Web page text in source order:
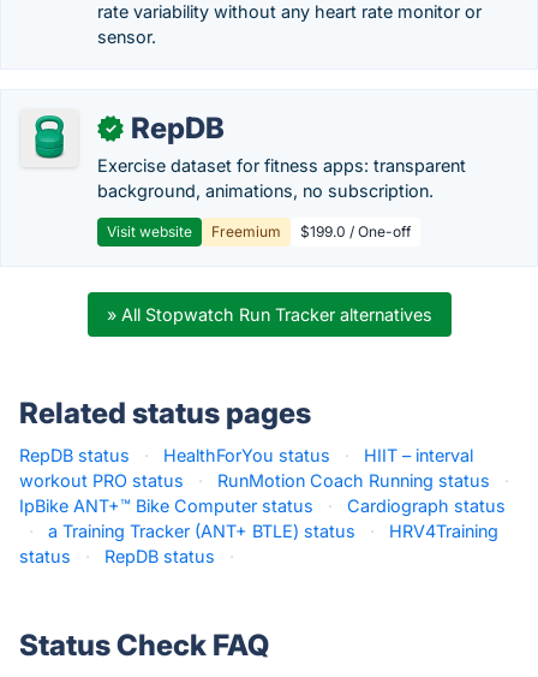
rate variability without any heart rate monitor or
sensor.
✓ RepDB
Exercise dataset for fitness apps: transparent
background, animations, no subscription.
Visit website Freemium $199.0 / One-off
» All Stopwatch Run Tracker alternatives
Related status pages
RepDB status · HealthForYou status ·
HIIT – interval
workout PRO status
· RunMotion Coach Running status
·
IpBike ANT+™ Bike Computer status
·
Cardiograph status
·
a Training Tracker (ANT+ BTLE) status ·
HRV4Training
status
· RepDB status ·
Status Check FAQ